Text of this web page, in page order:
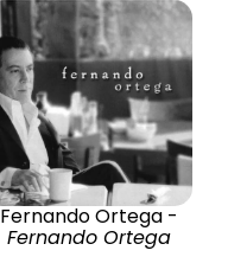
Fernando Ortega -
Fernando Ortega